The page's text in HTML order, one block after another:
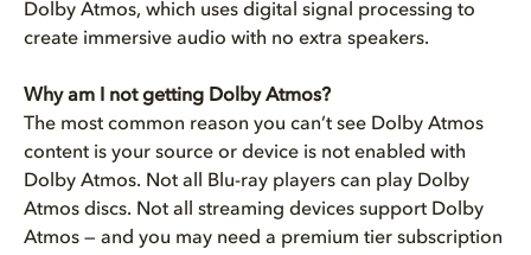
Dolby Atmos, which uses digital signal processing to
create immersive audio with no extra speakers.
Why am I not getting Dolby Atmos?
The most common reason you can’t see Dolby Atmos
content is your source or device is not enabled with
Dolby Atmos. Not all Blu-ray players can play Dolby
Atmos discs. Not all streaming devices support Dolby
Atmos — and you may need a premium tier subscription